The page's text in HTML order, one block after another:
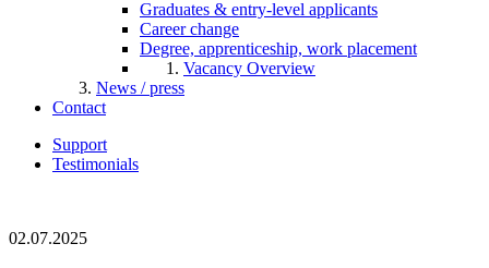
Graduates & entry-level applicants
Career change
Degree, apprenticeship, work placement
Vacancy Overview
News / press
Contact
Support
Testimonials
02.07.2025